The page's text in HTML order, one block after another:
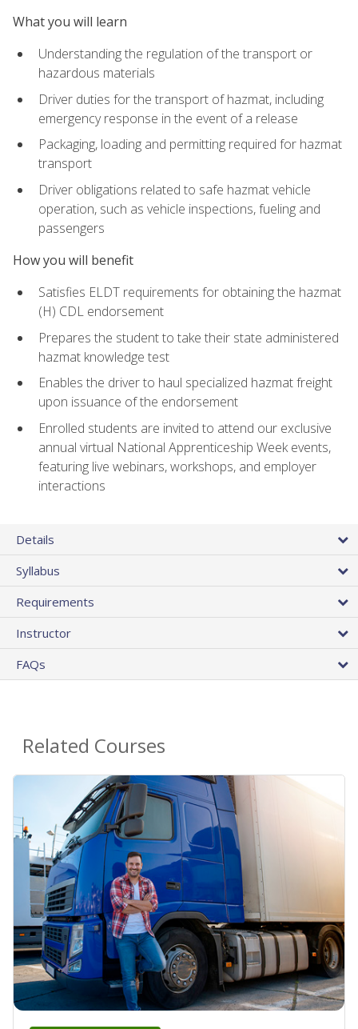
What you will learn
Understanding the regulation of the transport or
hazardous materials
Driver duties for the transport of hazmat, including
emergency response in the event of a release
Packaging, loading and permitting required for hazmat
transport
Driver obligations related to safe hazmat vehicle
operation, such as vehicle inspections, fueling and
passengers
How you will benefit
Satisfies ELDT requirements for obtaining the hazmat
(H) CDL endorsement
Prepares the student to take their state administered
hazmat knowledge test
Enables the driver to haul specialized hazmat freight
upon issuance of the endorsement
Enrolled students are invited to attend our exclusive
annual virtual National Apprenticeship Week events,
featuring live webinars, workshops, and employer
interactions
Details
Syllabus
Requirements
Instructor
FAQs
Related Courses